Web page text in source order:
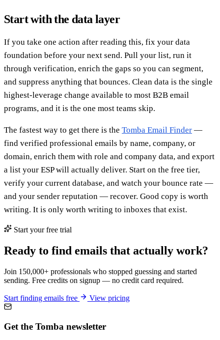
Start with the data layer
If you take one action after reading this, fix your data
foundation before your next send. Pull your list, run it
through verification, enrich the gaps so you can segment,
and suppress anything that bounces. Clean data is the single
highest-leverage change available to most B2B email
programs, and it is the one most teams skip.
The fastest way to get there is the Tomba Email Finder —
find verified professional emails by name, company, or
domain, enrich them with role and company data, and export
a list your ESP will actually deliver. Start on the free tier,
verify your current database, and watch your bounce rate —
and your sender reputation — recover. Good copy is worth
writing. It is only worth writing to inboxes that exist.
Start your free trial
Ready to find emails that actually work?
Join 150,000+ professionals who stopped guessing and started
sending. Free credits on signup — no credit card required.
Start finding emails free View pricing
Get the Tomba newsletter